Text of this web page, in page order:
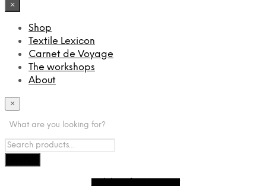
×
Shop
Textile Lexicon
Carnet de Voyage
The workshops
About
×
What are you looking for?